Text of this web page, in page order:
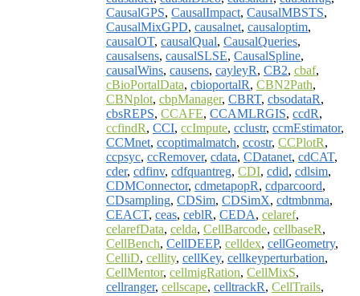
CausalGPS, CausalImpact, CausalMBSTS,
CausalMixGPD, causalnet, causaloptim,
causalOT, causalQual, CausalQueries,
causalsens, causalSLSE, CausalSpline,
causalWins, causens, cayleyR, CB2, cbaf,
cBioPortalData, cbioportalR, CBN2Path,
CBNplot, cbpManager, CBRT, cbsodataR,
cbsREPS, CCAFE, CCAMLRGIS, ccdR,
ccfindR, CCI, ccImpute, cclustr, ccmEstimator,
CCMnet, ccoptimalmatch, ccostr, CCPlotR,
ccpsyc, ccRemover, cdata, CDatanet, cdCAT,
cder, cdfinv, cdfquantreg, CDI, cdid, cdlsim,
CDMConnector, cdmetapopR, cdparcoord,
CDsampling, CDSim, CDSimX, cdtmbnma,
CEACT, ceas, ceblR, CEDA, celaref,
celarefData, celda, CellBarcode, cellbaseR,
CellBench, CellDEEP, celldex, cellGeometry,
CelliD, cellity, cellKey, cellkeyperturbation,
CellMentor, cellmigRation, CellMixS,
cellranger, cellscape, celltrackR, CellTrails,